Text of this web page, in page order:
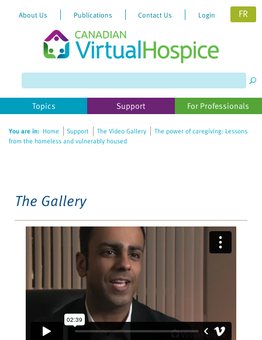
website
includes
accessibility
About Us Publications Contact Us Login FR
Topics Support For Professionals
You are in: Home Support The Video Gallery
The power of caregiving: Lessons
from the homeless and vulnerably housed
The Gallery